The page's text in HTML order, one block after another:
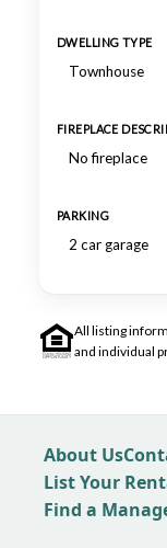
DWELLING TYPE
Townhouse
FIREPLACE
No fireplace
PARKING
2 car garage
All listing
and individual
About Us
List Your
Find a